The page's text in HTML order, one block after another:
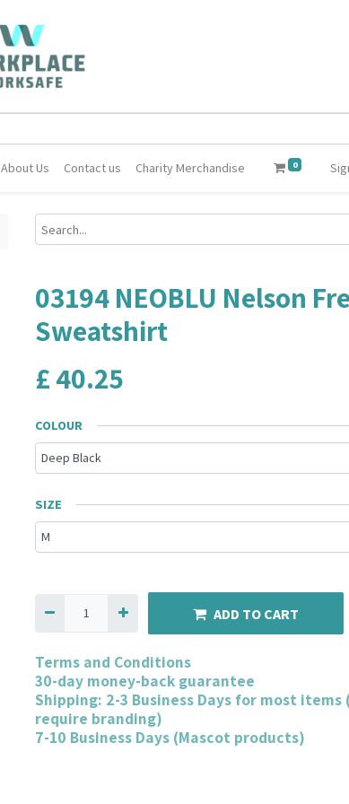
About Us Contact us Charity Merchandise 0
03194 NEOBLU Nelson
Sweatshirt
£40.25
COLOUR
SIZE
ADD TO CART
Terms and Conditions
30-day money-back guarantee
Shipping: 2-3 Business Days for most
require branding)
7-10 Business Days (Mascot products)